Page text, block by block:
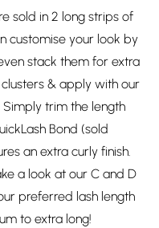
sold in 2 long strips of
customise your look by
stack them for extra
& apply with our
Simply trim the length
Bond (sold
an extra curly finish.
a look at our C and D
preferred lash length
to extra long!